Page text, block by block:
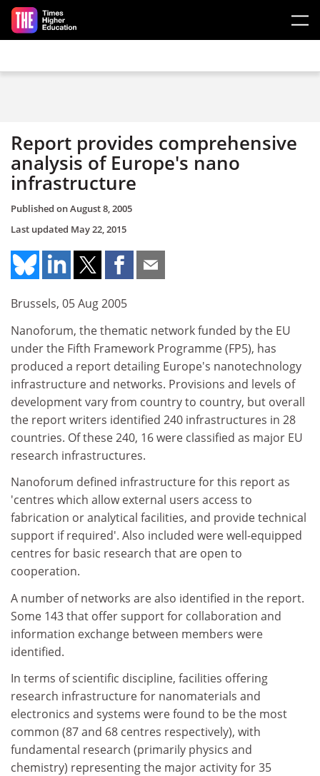
Skip to main content
Report provides comprehensive
analysis of Europe's nano
infrastructure
Published onAugust 8, 2005
Last updated May 22, 2015
Brussels, 05 Aug 2005
Nanoforum, the thematic network funded by the EU
under the Fifth Framework Programme (FP5), has
produced a report detailing Europe's nanotechnology
infrastructure and networks. Provisions and levels of
development vary from country to country, but overall
the report writers identified 240 infrastructures in 28
countries. Of these 240, 16 were classified as major EU
research infrastructures.
Nanoforum defined infrastructure for this report as
'centres which allow external users access to
fabrication or analytical facilities, and provide technical
support if required'. Also included were well-equipped
centres for basic research that are open to
cooperation.
A number of networks are also identified in the report.
Some 143 that offer support for collaboration and
information exchange between members were
identified.
In terms of scientific discipline, facilities offering
research infrastructure for nanomaterials and
electronics and systems were found to be the most
common (87 and 68 centres respectively), with
fundamental research (primarily physics and
chemistry) representing the major activity for 35